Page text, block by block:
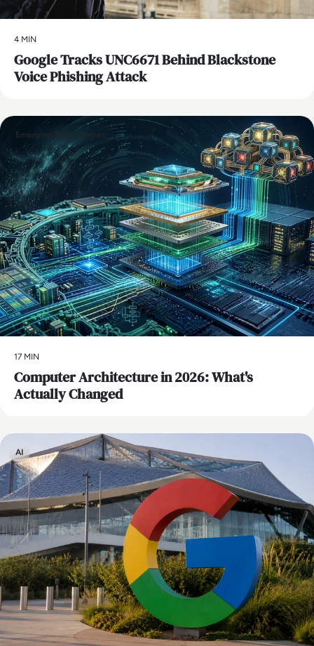
4 MIN
Google Tracks UNC6671 Behind Blackstone
Voice Phishing Attack
Emerging Technologies
17 MIN
Computer Architecture in 2026: What's
Actually Changed
AI